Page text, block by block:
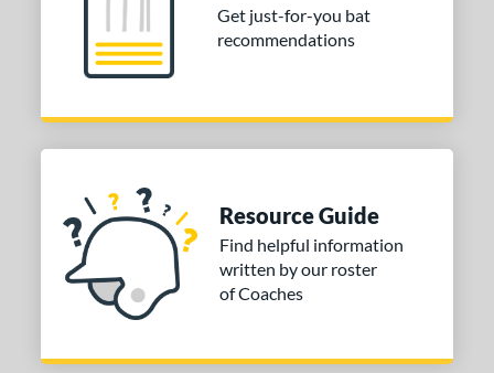
Get just-for-you bat
recommendations
Resource Guide
Find helpful information
written by our roster
of Coaches